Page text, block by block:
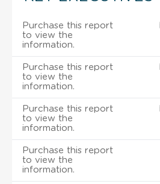
Purchase this report
to view the
information.
Purchase this report
to view the
information.
Purchase this report
to view the
information.
Purchase this report
to view the
information.